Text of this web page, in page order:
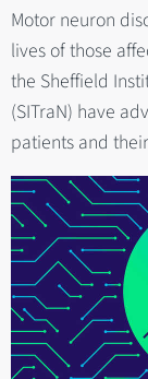
Motor neuron
lives of those
the Sheffield
(SITraN) have
patients and